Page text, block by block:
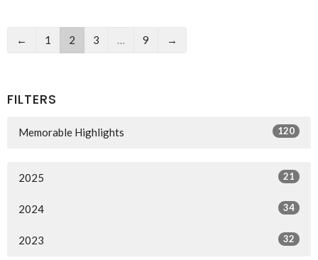
← 1 2 3 … 9 →
FILTERS
Memorable Highlights 120
2025 21
2024 34
2023 32